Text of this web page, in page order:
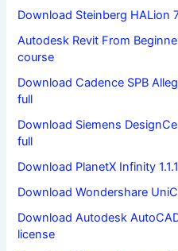
Download Steinberg HALion
Autodesk Revit From
course
Download Cadence SPB
full
Download Siemens
full
Download PlanetX Infinity
Download Wondershare
Download Autodesk
license